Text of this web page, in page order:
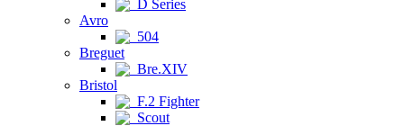
D Series
Avro
504
Breguet
Bre.XIV
Bristol
F.2 Fighter
Scout